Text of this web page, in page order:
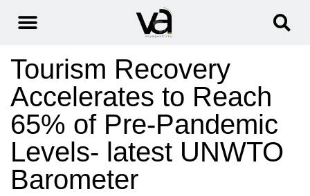
Tourism Recovery
Accelerates to Reach
65% of Pre-Pandemic
Levels- latest UNWTO
Barometer